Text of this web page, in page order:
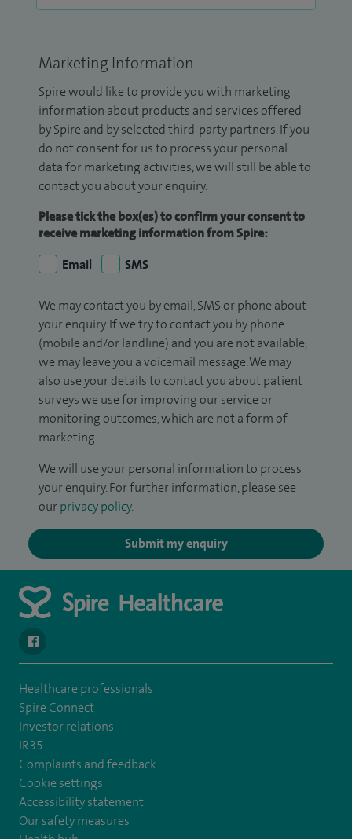
Marketing Information
Spire would like to provide you with marketing
information about products and services offered
by Spire and by selected third-party partners. If you
do not consent for us to process your personal
data for marketing activities, we will still be able to
contact you about your enquiry.
Please tick the box(es) to confirm your consent to
receive marketing information from Spire:
Email
SMS
We may contact you by email, SMS or phone about
your enquiry. If we try to contact you by phone
(mobile and/or landline) and you are not available,
we may leave you a voicemail message. We may
also use your details to contact you about patient
surveys we use for improving our service or
monitoring outcomes, which are not a form of
marketing.
We will use your personal information to process
your enquiry. For further information, please see
our privacy policy.
Submit my enquiry
navigate to https://www.facebook.com/
Healthcare professionals
Spire Connect
Investor relations
IR35
Complaints and feedback
Cookie settings
Accessibility statement
Our safety measures